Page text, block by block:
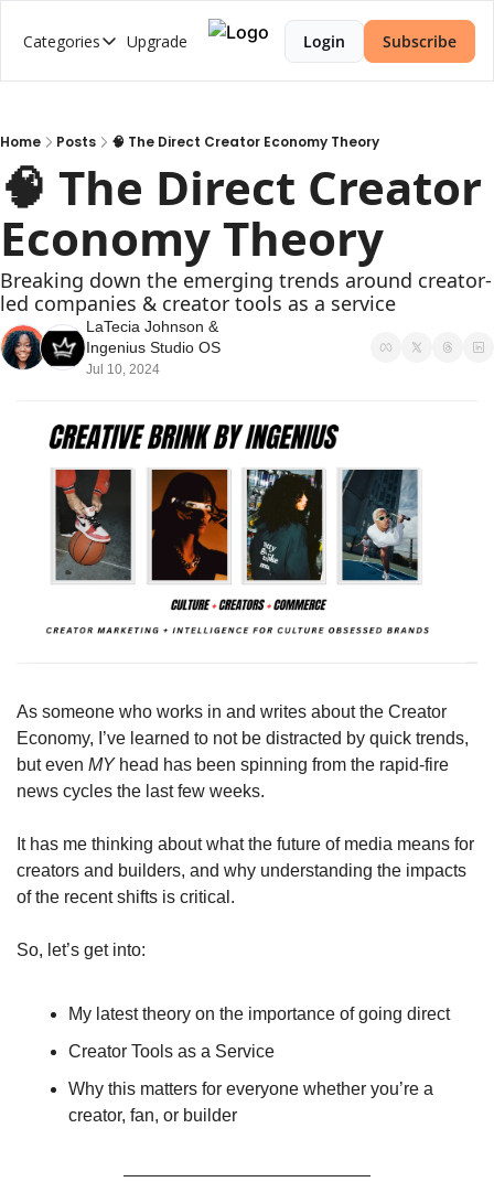
Categories
Categories
AI Music
Brand Strategy
Creator-Led Brand
Creator Market Fit
Creator Strategy
Cultural Intelligence
Web3
Upgrade Login Subscribe
Home Posts 🧠 The Direct Creator Economy Theory
🧠 The Direct Creator
Economy Theory
Breaking down the emerging trends around creator-
led companies & creator tools as a service
LaTecia Johnson
Ingenius Studio OS
Jul 10, 2024
As someone who works in and writes about the Creator
Economy, I’ve learned to not be distracted by quick trends,
but even MY head has been spinning from the rapid-fire
news cycles the last few weeks.
It has me thinking about what the future of media means for
creators and builders, and why understanding the impacts
of the recent shifts is critical.
So, let’s get into:
My latest theory on the importance of going direct
Creator Tools as a Service
Why this matters for everyone whether you’re a
creator, fan, or builder